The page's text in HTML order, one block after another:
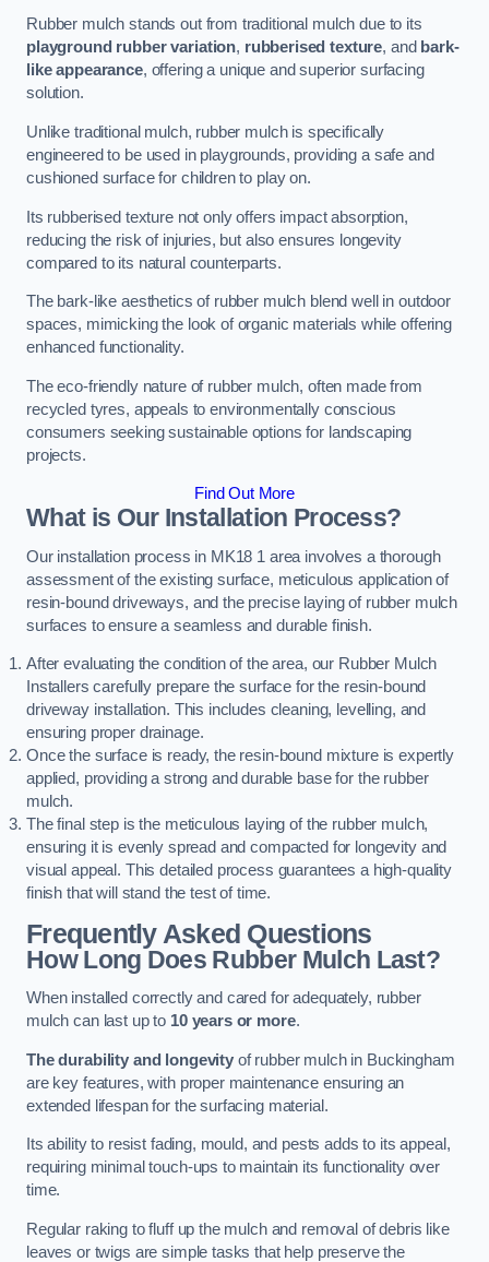
Rubber mulch stands out from traditional mulch due to its
playground rubber variation, rubberised texture, and bark-
like appearance, offering a unique and superior surfacing
solution.
Unlike traditional mulch, rubber mulch is specifically
engineered to be used in playgrounds, providing a safe and
cushioned surface for children to play on.
Its rubberised texture not only offers impact absorption,
reducing the risk of injuries, but also ensures longevity
compared to its natural counterparts.
The bark-like aesthetics of rubber mulch blend well in outdoor
spaces, mimicking the look of organic materials while offering
enhanced functionality.
The eco-friendly nature of rubber mulch, often made from
recycled tyres, appeals to environmentally conscious
consumers seeking sustainable options for landscaping
projects.
Find Out More
What is Our Installation Process?
Our installation process in MK18 1 area involves a thorough
assessment of the existing surface, meticulous application of
resin-bound driveways, and the precise laying of rubber mulch
surfaces to ensure a seamless and durable finish.
After evaluating the condition of the area, our Rubber Mulch
Installers carefully prepare the surface for the resin-bound
driveway installation. This includes cleaning, levelling, and
ensuring proper drainage.
Once the surface is ready, the resin-bound mixture is expertly
applied, providing a strong and durable base for the rubber
mulch.
The final step is the meticulous laying of the rubber mulch,
ensuring it is evenly spread and compacted for longevity and
visual appeal. This detailed process guarantees a high-quality
finish that will stand the test of time.
Frequently Asked Questions
How Long Does Rubber Mulch Last?
When installed correctly and cared for adequately, rubber
mulch can last up to 10 years or more.
The durability and longevityof rubber mulch in Buckingham
are key features, with proper maintenance ensuring an
extended lifespan for the surfacing material.
Its ability to resist fading, mould, and pests adds to its appeal,
requiring minimal touch-ups to maintain its functionality over
time.
Regular raking to fluff up the mulch and removal of debris like
leaves or twigs are simple tasks that help preserve the